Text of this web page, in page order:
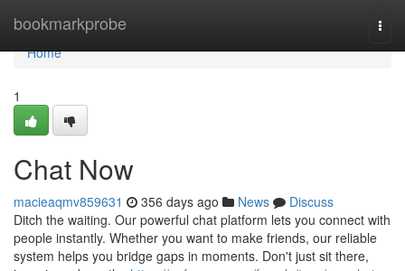
bookmarkprobe
Home
Home
1
Chat Now
macieaqmv859631 356 days ago News
Discuss
Ditch the waiting. Our powerful chat platform lets you connect with
people instantly. Whether you want to make friends, our reliable
system helps you bridge gaps in moments. Don't just sit there,